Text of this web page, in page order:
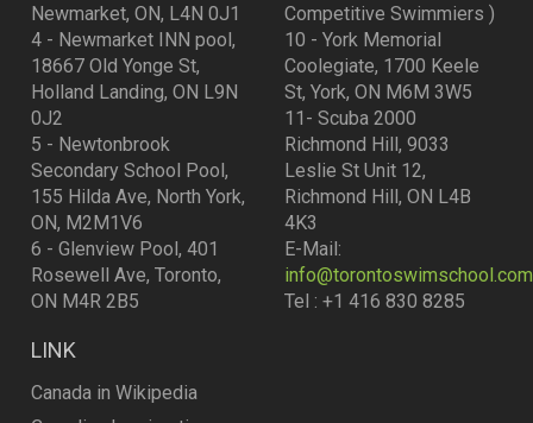
Newmarket, ON, L4N 0J1
4 - Newmarket INN pool,
18667 Old Yonge St,
Holland Landing, ON L9N
0J2
5 - Newtonbrook
Secondary School Pool,
155 Hilda Ave, North York,
ON, M2M1V6
6 - Glenview Pool, 401
Rosewell Ave, Toronto,
ON M4R 2B5
Competitive Swimmiers )
10 - York Memorial
Coolegiate, 1700 Keele
St, York, ON M6M 3W5
11- Scuba 2000
Richmond Hill, 9033
Leslie St Unit 12,
Richmond Hill, ON L4B
4K3
E-Mail:
info@torontoswimschool.com
Tel : +1 416 830 8285
LINK
Canada in Wikipedia